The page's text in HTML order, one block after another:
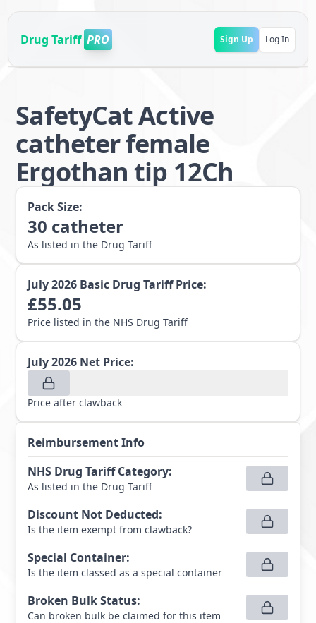
Drug Tariff PRO Sign Up Log In
SafetyCat Active
catheter female
Ergothan tip 12Ch
Pack Size:
30 catheter
As listed in the Drug Tariff
July 2026 Basic Drug Tariff Price:
£55.05
Price listed in the NHS Drug Tariff
July 2026 Net Price:
Price after clawback
Reimbursement Info
NHS Drug Tariff Category:
As listed in the Drug Tariff
Discount Not Deducted:
Is the item exempt from clawback?
Special Container:
Is the item classed as a special container
Broken Bulk Status:
Can broken bulk be claimed for this item